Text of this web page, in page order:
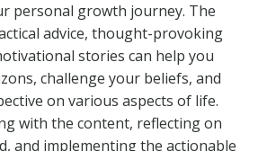
personal growth journey. The
advice, thought-provoking
stories can help you
challenge your beliefs, and
on various aspects of life.
with the content, reflecting on
and implementing the actionable